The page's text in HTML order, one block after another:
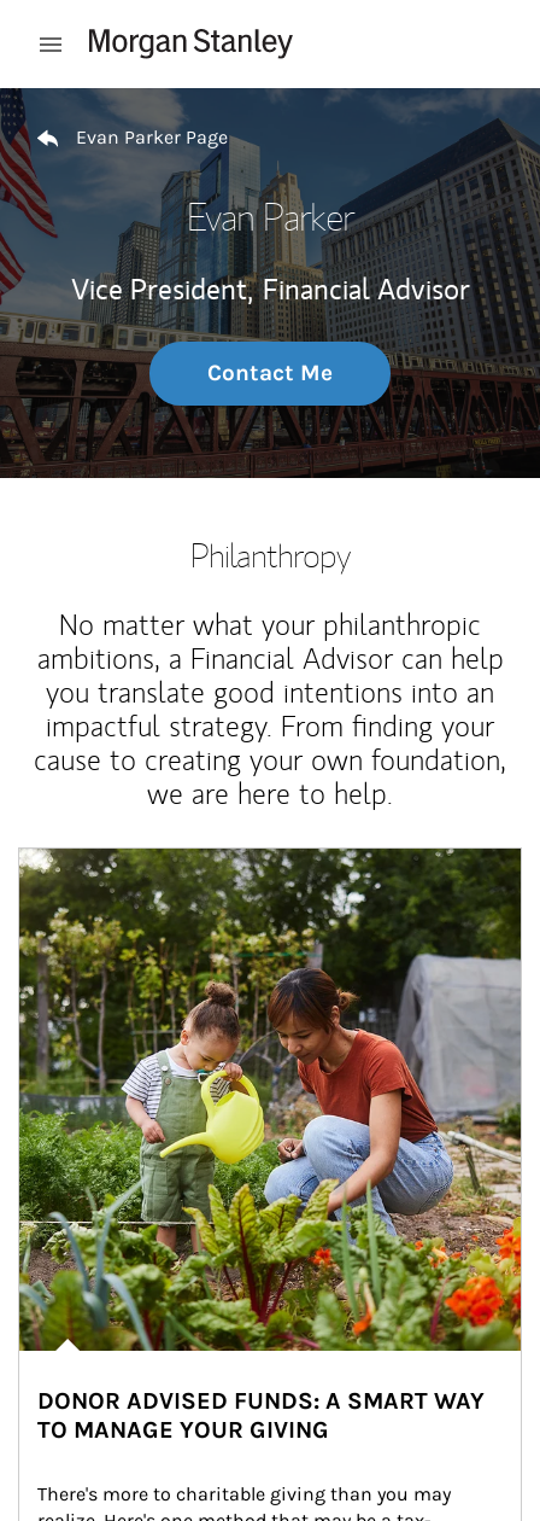
Open mobile menu
Return to Nav
Evan Parker Page
Evan Parker
Vice President, Financial Advisor
Contact Me
Philanthropy
No matter what your philanthropic
ambitions, a Financial Advisor can help
you translate good intentions into an
impactful strategy. From finding your
cause to creating your own foundation,
we are here to help.
Article Image
DONOR ADVISED FUNDS: A SMART WAY
TO MANAGE YOUR GIVING
There's more to charitable giving than you may